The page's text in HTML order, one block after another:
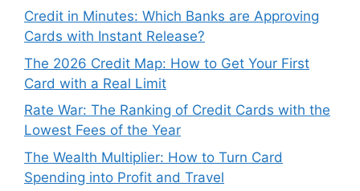
Credit in Minutes: Which Banks are Approving
Cards with Instant Release?
The 2026 Credit Map: How to Get Your First
Card with a Real Limit
Rate War: The Ranking of Credit Cards with the
Lowest Fees of the Year
The Wealth Multiplier: How to Turn Card
Spending into Profit and Travel